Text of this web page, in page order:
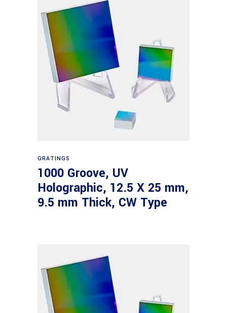
GRATINGS
1000 Groove, UV
Holographic, 12.5 X 25 mm,
9.5 mm Thick, CW Type